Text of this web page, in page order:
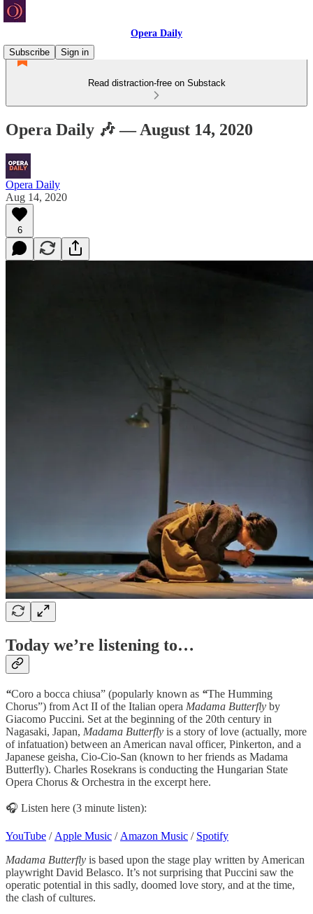
Opera Daily
Subscribe
Sign in
Read distraction-free on Substack
Opera Daily 🎶 — August 14, 2020
Opera Daily
Aug 14, 2020
6
Today we’re listening to…
“Coro a bocca chiusa” (popularly known as “The Humming
Chorus”) from Act II of the Italian opera Madama Butterfly by
Giacomo Puccini. Set at the beginning of the 20th century in
Nagasaki, Japan, Madama Butterfly is a story of love (actually, more
of infatuation) between an American naval officer, Pinkerton, and a
Japanese geisha, Cio-Cio-San (known to her friends as Madama
Butterfly). Charles Rosekrans is conducting the Hungarian State
Opera Chorus & Orchestra in the excerpt here.
🎧 Listen here (3 minute listen):
YouTube / Apple Music / Amazon Music / Spotify
Madama Butterfly is based upon the stage play written by American
playwright David Belasco. It’s not surprising that Puccini saw the
operatic potential in this sadly, doomed love story, and at the time,
the clash of cultures.